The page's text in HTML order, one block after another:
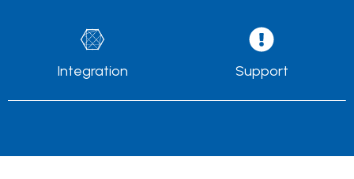
Integration Support